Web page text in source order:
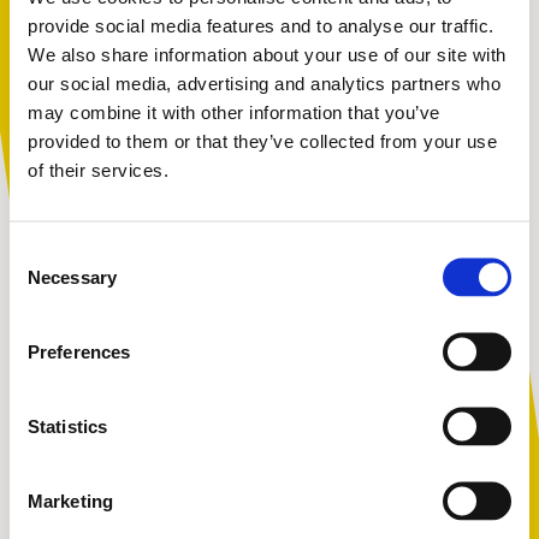
provide social media features and to analyse our traffic.
We also share information about your use of our site with
our social media, advertising and analytics partners who
may combine it with other information that you’ve
provided to them or that they’ve collected from your use
of their services.
Selection
Necessary
Preferences
Statistics
Marketing
responsibility for safeguarding.
Each month Coram Kidscape lead Advanced
Safeguarding and Child Protection DSL training for all
settings. This course is for those with responsibility for
receiving concerns about the safety and welfare of
organisation.
with a 30-minute lunch break )
You are not alone. Get advice and
support tailored to you. Choose the
description that fits you best: